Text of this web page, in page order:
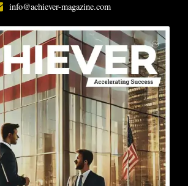
b
o
o
k
i
t
t
e
r
e
d
i
n
a
g
r
a
m
info@achiever-magazine.com